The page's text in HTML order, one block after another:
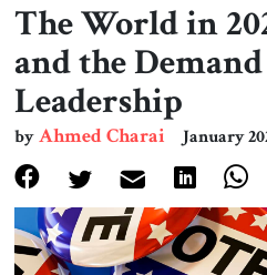
Book &
Events
About
The World in
and the
Leadership
byAhmed Charai January